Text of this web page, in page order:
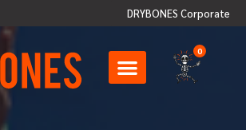
DRYBONES Corporate
0